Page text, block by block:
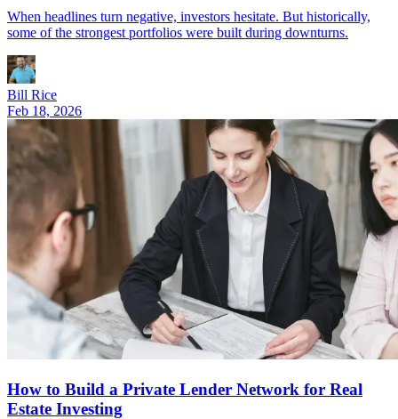
When headlines turn negative, investors hesitate. But historically,
some of the strongest portfolios were built during downturns.
Bill Rice
Feb 18, 2026
How to Build a Private Lender Network for Real
Estate Investing